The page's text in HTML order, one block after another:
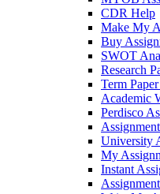
CDR Help
Make My
Buy
SWOT
Research
Term
Academic
Perdisco
University
My
Instant